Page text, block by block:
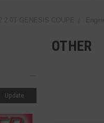
2.0T GENESIS COUPE Engine
Update
OTHER